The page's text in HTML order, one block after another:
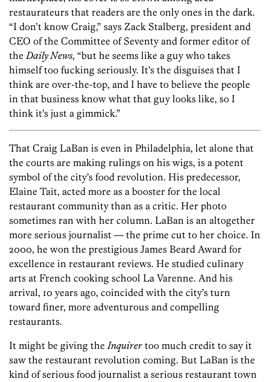
restaurateurs that readers are the only ones in the dark.
“I don’t know Craig,” says Zack Stalberg, president and
CEO of the Committee of Seventy and former editor of
the Daily News, “but he seems like a guy who takes
himself too fucking seriously. It’s the disguises that I
think are over-the-top, and I have to believe the people
in that business know what that guy looks like, so I
think it’s just a gimmick.”
That Craig LaBan is even in Philadelphia, let alone that
the courts are making rulings on his wigs, is a potent
symbol of the city’s food revolution. His predecessor,
Elaine Tait, acted more as a booster for the local
restaurant community than as a critic. Her photo
sometimes ran with her column. LaBan is an altogether
more serious journalist — the prime cut to her choice. In
2000, he won the prestigious James Beard Award for
excellence in restaurant reviews. He studied culinary
arts at French cooking school La Varenne. And his
arrival, 10 years ago, coincided with the city’s turn
toward finer, more adventurous and compelling
restaurants.
It might be giving the Inquirer too much credit to say it
saw the restaurant revolution coming. But LaBan is the
kind of serious food journalist a serious restaurant town